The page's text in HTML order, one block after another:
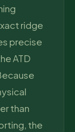
ridge
precise
ATD
than
the